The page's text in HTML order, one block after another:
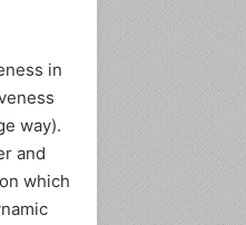
in
way).
and
which